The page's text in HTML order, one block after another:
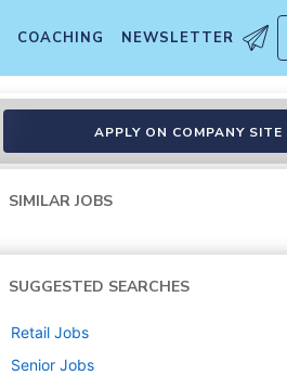
COACHING NEWSLETTER
APPLY ON COMPANY SITE
SIMILAR JOBS
SUGGESTED SEARCHES
Retail Jobs
Senior Jobs